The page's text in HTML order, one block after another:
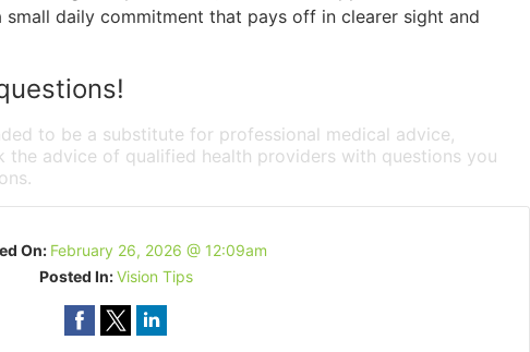
small daily commitment that pays off in clearer sight and
to be a substitute for professional medical advice,
the advice of qualified health providers with questions you
On: February 26, 2026 @ 12:09am
Posted In:Vision Tips